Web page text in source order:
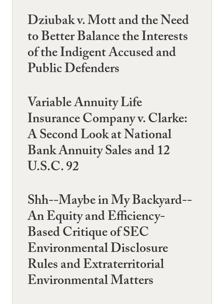
Dziubak v. Mott and the Need
to Better Balance the Interests
of the Indigent Accused and
Public Defenders
Variable Annuity Life
Insurance Company v. Clarke:
A Second Look at National
Bank Annuity Sales and 12
U.S.C. 92
Shh--Maybe in My Backyard--
An Equity and Efficiency-
Based Critique of SEC
Environmental Disclosure
Rules and Extraterritorial
Environmental Matters